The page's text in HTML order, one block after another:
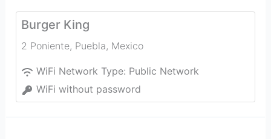
Burger King
2 Poniente, Puebla, Mexico
WiFi Network Type: Public Network
WiFi without password